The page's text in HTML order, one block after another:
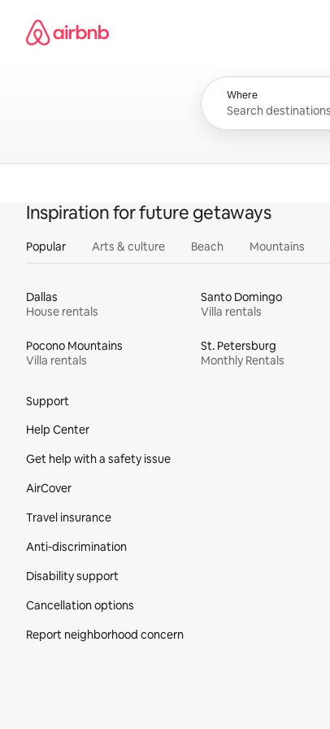
content
Airbnb homepage
Where
Inspiration for future getaways
Popular Arts & culture Beach Mountains
Dallas
House rentals
Santo Domingo
Villa rentals
Pocono Mountains
Villa rentals
St. Petersburg
Monthly Rentals
Support
Help Center
Get help with a safety issue
AirCover
Travel insurance
Anti-discrimination
Disability support
Cancellation options
Report neighborhood concern